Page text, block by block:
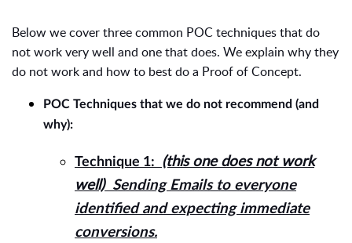
Below we cover three common POC techniques that do
not work very well and one that does. We explain why they
do not work and how to best do a Proof of Concept.
POC Techniques that we do not recommend (and
why):
Technique 1:
(this one does not work
well) Sending Emails to everyone
identified and expecting immediate
conversions.